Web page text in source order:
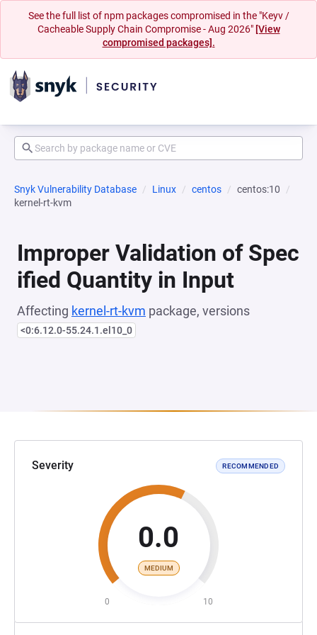
See the full list of npm packages compromised in the "Keyv /
Cacheable Supply Chain Compromise - Aug 2026" [View
compromised packages].
Snyk Vulnerability Database Linux centos
centos:10
kernel-rt-kvm
Improper Validation of Spec
ified Quantity in Input
Affecting kernel-rt-kvm package, versions
<0:6.12.0-55.24.1.el10_0
Severity RECOMMENDED
0.0
MEDIUM
0 10